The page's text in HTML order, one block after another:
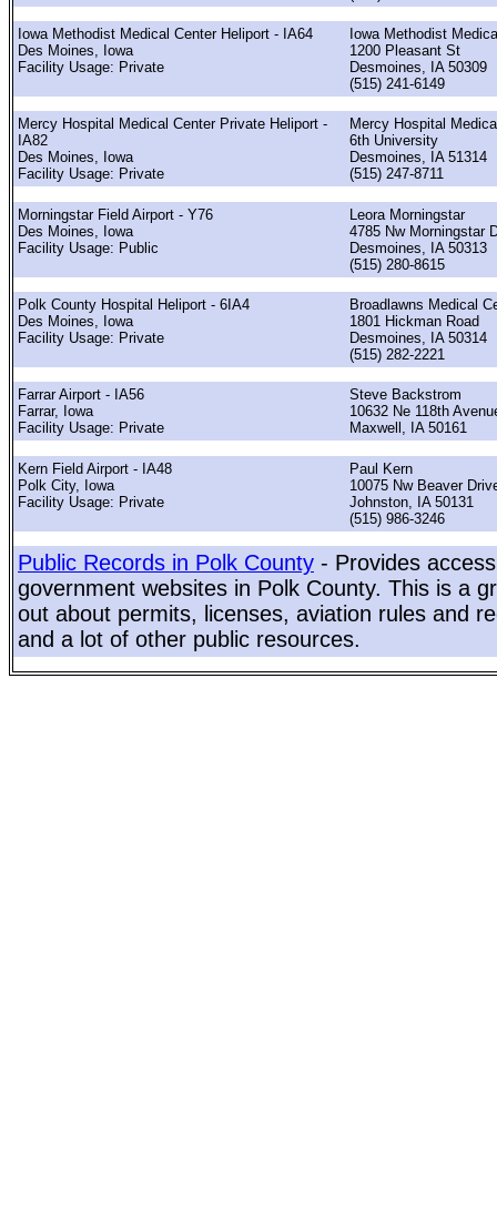
Iowa Methodist Medical Center Heliport - IA64
Des Moines, Iowa
Facility Usage: Private
Iowa Methodist
1200 Pleasant St
Desmoines, IA 50309
(515) 241-6149
Mercy Hospital Medical Center Private Heliport -
IA82
Des Moines, Iowa
Facility Usage: Private
Mercy Hospital
6th University
Desmoines, IA 51314
(515) 247-8711
Morningstar Field Airport - Y76
Des Moines, Iowa
Facility Usage: Public
Leora Morningstar
4785 Nw Morningstar
Desmoines, IA 50313
(515) 280-8615
Polk County Hospital Heliport - 6IA4
Des Moines, Iowa
Facility Usage: Private
Broadlawns Medical
1801 Hickman Road
Desmoines, IA 50314
(515) 282-2221
Farrar Airport - IA56
Farrar, Iowa
Facility Usage: Private
Steve Backstrom
10632 Ne 118th
Maxwell, IA 50161
Kern Field Airport - IA48
Polk City, Iowa
Facility Usage: Private
Paul Kern
10075 Nw Beaver
Johnston, IA 50131
(515) 986-3246
Public Records in Polk County - Provides
government websites in Polk County. This is a
out about permits, licenses, aviation rules and
and a lot of other public resources.